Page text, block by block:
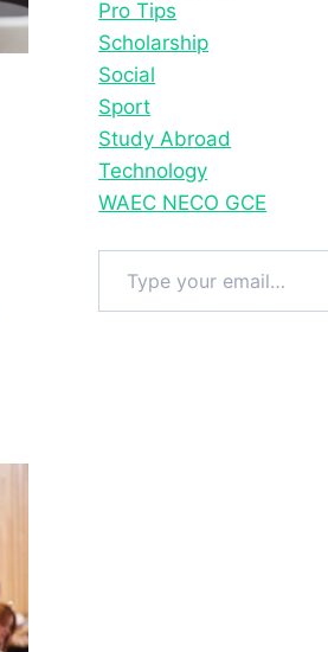
Pro Tips
Scholarship
Social
Sport
Study Abroad
Technology
WAEC NECO GCE
Type your email…